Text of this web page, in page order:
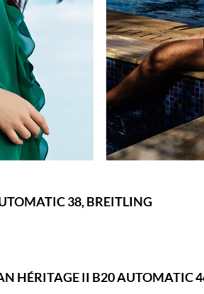
38, BREITLING
HÉRITAGE II B20 AUTOMATIC